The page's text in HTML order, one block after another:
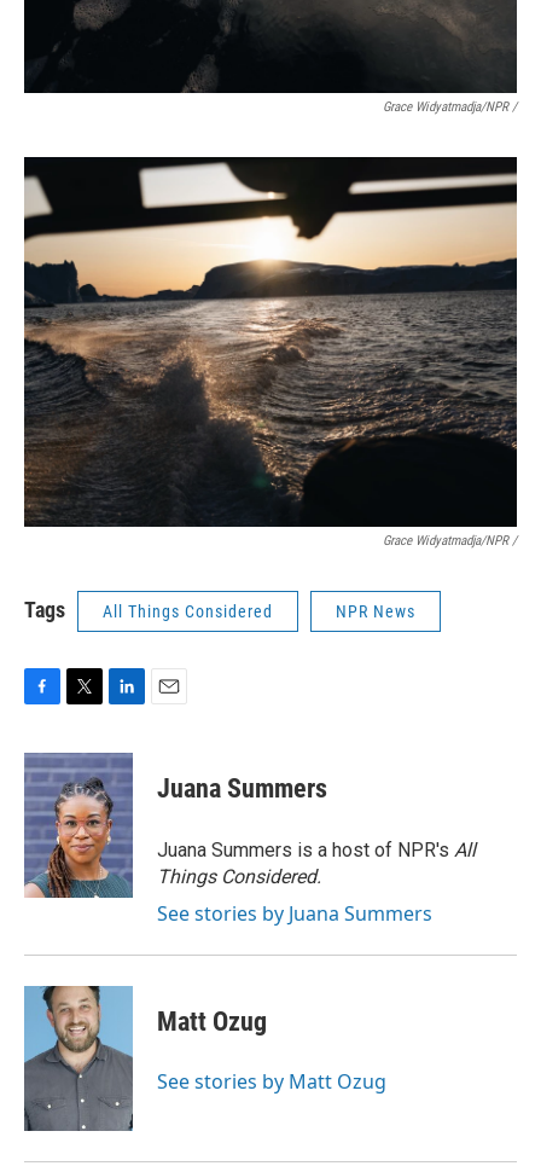
Grace Widyatmadja/NPR /
Grace Widyatmadja/NPR /
Tags All Things Considered NPR News
c
e
b
o
o
k
i
t
t
e
r
n
k
e
d
I
n
Juana Summers
Juana Summers is a host of NPR's All
Things Considered.
See stories by Juana Summers
Matt Ozug
See stories by Matt Ozug